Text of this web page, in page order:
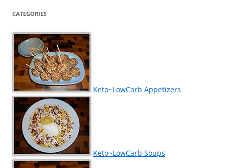
CATEGORIES
Keto~LowCarb Appetizers
Keto~LowCarb Soups